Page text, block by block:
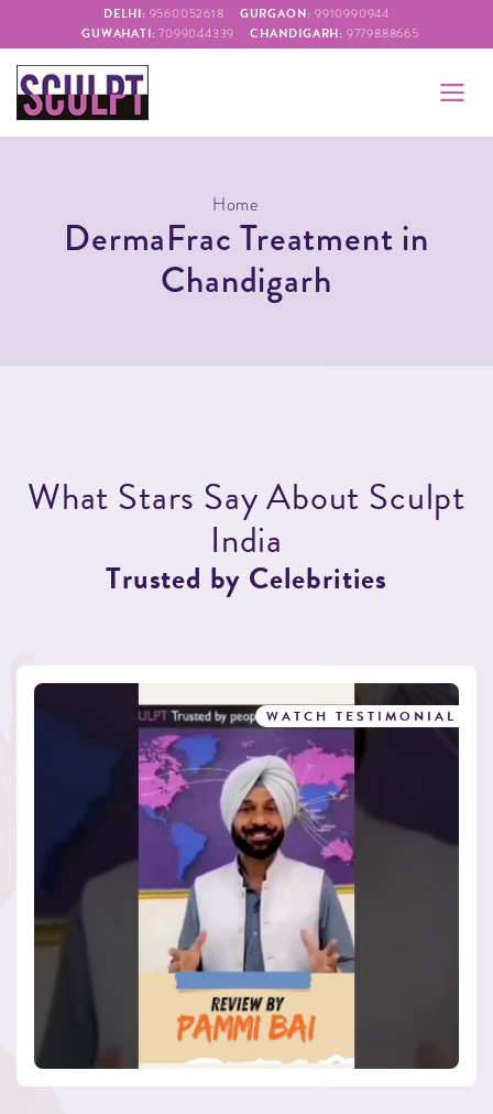
DELHI: 9560052618 GURGAON: 9910990944
GUWAHATI: 7099044339 CHANDIGARH: 9779888665
Home
DermaFrac Treatment in
Chandigarh
What Stars SayAbout Sculpt
India
Trusted by Celebrities
WATCH TESTIMONIAL